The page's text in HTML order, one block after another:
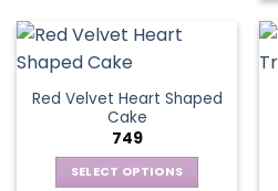
the
product
multiple
variants.
options
may
be
chosen
Red Velvet Heart Shaped
Cake
749
SELECT OPTIONS